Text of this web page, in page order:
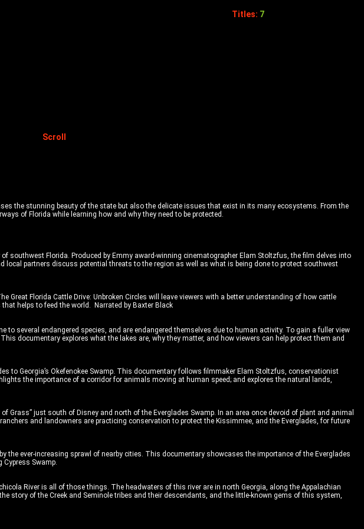
Titles: 7
Scroll
the stunning beauty of the state but also the delicate issues that exist in its many ecosystems. From the
of Florida while learning how and why they need to be protected.
southwest Florida. Produced by Emmy award-winning cinematographer Elam Stoltzfus, the film delves into
partners discuss potential threats to the region as well as what is being done to protect southwest
Florida Cattle Drive: Unbroken Circles will leave viewers with a better understanding of how cattle
helps to feed the world. Narrated by Baxter Black
several endangered species, and are endangered themselves due to human activity. To gain a fuller view
documentary explores what the lakes are, why they matter, and how viewers can help protect them and
to Georgia’s Okefenokee Swamp. This documentary follows filmmaker Elam Stoltzfus, conservationist
the importance of a corridor for animals moving at human speed; and explores the natural lands,
Grass” just south of Disney and north of the Everglades Swamp. In an area once devoid of plant and animal
and landowners are practicing conservation to protect the Kissimmee, and the Everglades, for future
the ever-increasing sprawl of nearby cities. This documentary showcases the importance of the Everglades
Cypress Swamp.
River is all of those things. The headwaters of this river are in north Georgia, along the Appalachian
story of the Creek and Seminole tribes and their descendants, and the little-known gems of this system,